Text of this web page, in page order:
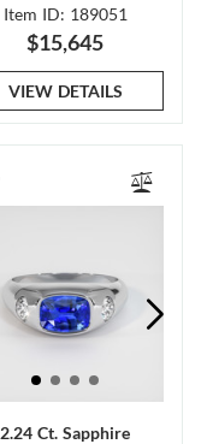
Item ID: 189051
$15,645
VIEW DETAILS
2.24 Ct. Sapphire